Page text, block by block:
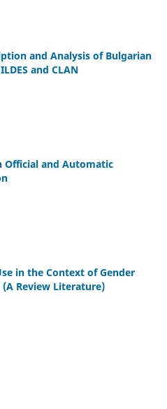
and Analysis of Bulgarian
and CLAN
Official and Automatic
in the Context of Gender
Review Literature)